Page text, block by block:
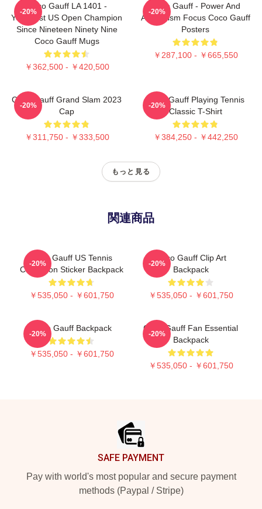
Coco Gauff LA 1401 -
Youngest US Open Champion
Since Nineteen Ninety Nine
Coco Gauff Mugs
￥362,500 - ￥420,500
-20%
Coco Gauff - Power And
Athleticism Focus Coco Gauff
Posters
￥287,100 - ￥665,550
-20%
Coco Gauff Grand Slam 2023
Cap
￥311,750 - ￥333,500
-20%
Coco Gauff Playing Tennis
Classic T-Shirt
￥384,250 - ￥442,250
-20%
もっと見る
関連商品
Coco Gauff US Tennis
Champion Sticker Backpack
￥535,050 - ￥601,750
-20%
Coco Gauff Clip Art
Backpack
￥535,050 - ￥601,750
-20%
Coco Gauff Backpack
￥535,050 - ￥601,750
-20%
Coco Gauff Fan Essential
Backpack
￥535,050 - ￥601,750
-20%
SAFE PAYMENT
Pay with world's most popular and secure payment
methods (Paypal / Stripe)